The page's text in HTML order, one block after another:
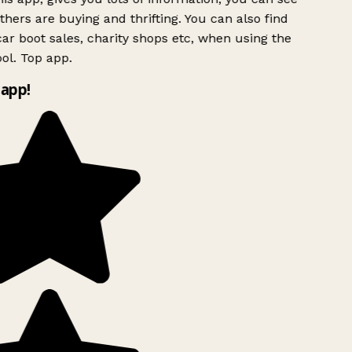
are buying and thrifting. You can also find
boot sales, charity shops etc, when using the
Top app.